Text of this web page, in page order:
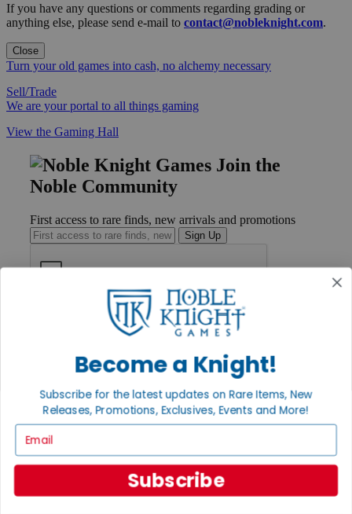
If you have any questions or comments regarding grading or
anything else, please send e-mail to contact@nobleknight.com.
Close
Turn your old games into cash, no alchemy necessary
Sell/Trade
We are your portal to all things gaming
View the Gaming Hall
Join the
Noble Community
First access to rare finds, new arrivals and promotions
Sign Up
Ordering
International
Privacy Settings
Privacy Policy
INFORMATION
About Noble Knight®
Policies & FAQs
Become a Knight!
Subscribe for the latest updates on Rare Items, New
Releases, Promotions, Exclusives, Events and More!
Subscribe